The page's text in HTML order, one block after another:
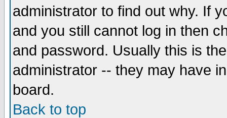
administrator to find out why. If
and you still cannot log in then
and password. Usually this is
administrator -- they may have
board.
Back to top